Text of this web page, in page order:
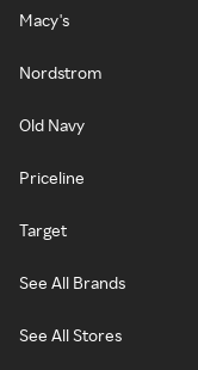
Macy's
Nordstrom
Old Navy
Priceline
Target
See All Brands
See All Stores